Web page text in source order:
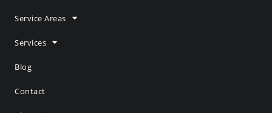
Service Areas
Services
Blog
Contact